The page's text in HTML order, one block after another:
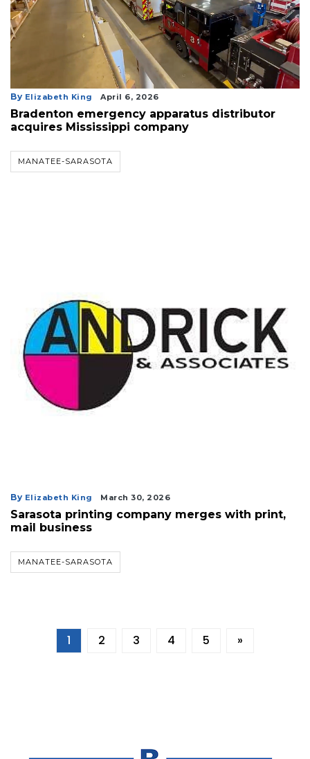
By Elizabeth King April 6, 2026
Bradenton emergency apparatus distributor
acquires Mississippi company
MANATEE-SARASOTA
By Elizabeth King March 30, 2026
Sarasota printing company merges with print,
mail business
MANATEE-SARASOTA
1 2 3 4 5 »